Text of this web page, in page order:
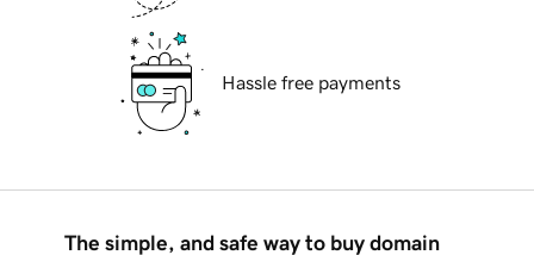
Hassle free payments
The simple, and safe way to buy domain